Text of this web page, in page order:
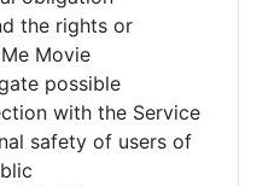
the rights or
Movie
possible
with the Service
safety of users of